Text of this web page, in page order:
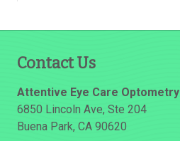
Contact Us
Attentive Eye Care Optometry
6850 Lincoln Ave, Ste 204
Buena Park, CA 90620